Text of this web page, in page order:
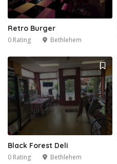
Retro Burger
0 Rating Bethlehem
Black Forest Deli
0 Rating Bethlehem